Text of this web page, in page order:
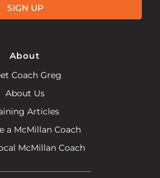
SIGN UP
About
Coach Greg
About Us
Articles
a McMillan Coach
McMillan Coach